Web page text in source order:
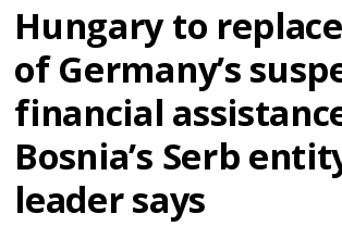
Hungary to
of Germany’s
financial
Bosnia’s Serb
leader says